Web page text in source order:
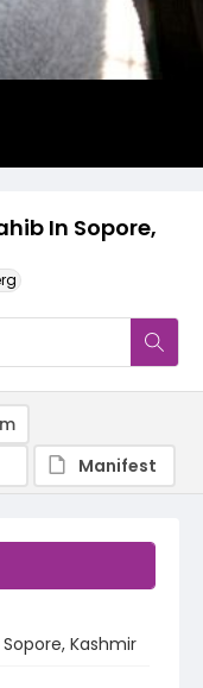
In Sopore,
Kashmir
Manifest